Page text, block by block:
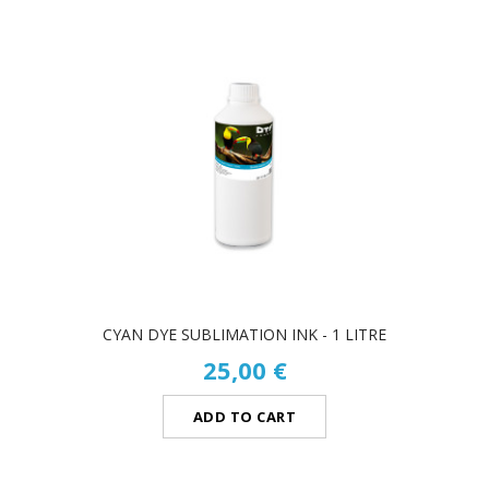
CYAN DYE SUBLIMATION INK - 1 LITRE
25,00 €
ADD TO CART